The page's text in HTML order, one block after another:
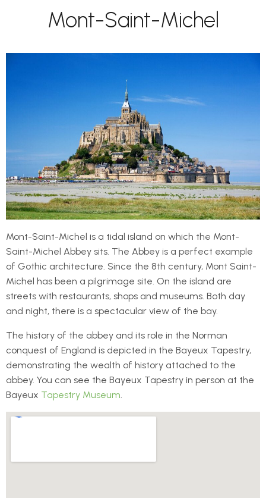
Mont-Saint-Michel
Mont-Saint-Michel is a tidal island on which the Mont-
Saint-Michel Abbey sits. The Abbey is a perfect example
of Gothic architecture. Since the 8th century, Mont Saint-
Michel has been a pilgrimage site. On the island are
streets with restaurants, shops and museums. Both day
and night, there is a spectacular view of the bay.
The history of the abbey and its role in the Norman
conquest of England is depicted in the Bayeux Tapestry,
demonstrating the wealth of history attached to the
abbey. You can see the Bayeux Tapestry in person at the
Bayeux Tapestry Museum.